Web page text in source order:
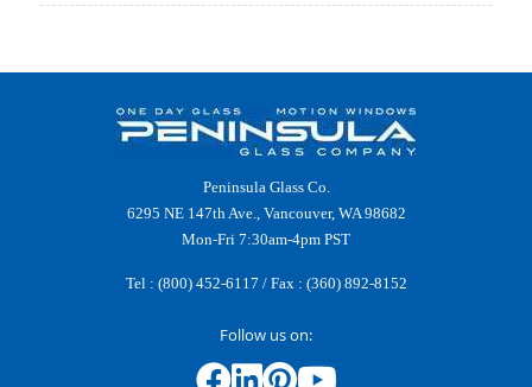
Peninsula Glass Co.
6295 NE 147th Ave., Vancouver, WA 98682
Mon-Fri 7:30am-4pm PST
Tel : (800) 452-6117 / Fax : (360) 892-8152
Follow us on: